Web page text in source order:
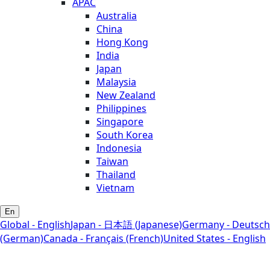
APAC
Australia
China
Hong Kong
India
Japan
Malaysia
New Zealand
Philippines
Singapore
South Korea
Indonesia
Taiwan
Thailand
Vietnam
En
Global - EnglishJapan - 日本語 (Japanese)Germany - Deutsch
(German)Canada - Français (French)United States - English